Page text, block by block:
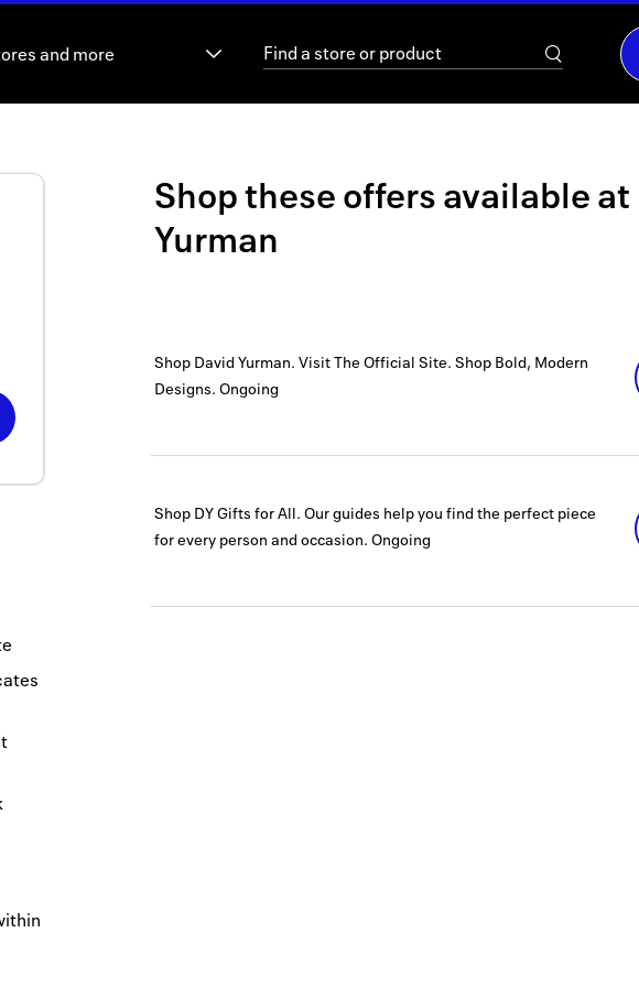
and more
Shop these offers available at
Yurman
Shop David Yurman. Visit The Official Site. Shop Bold, Modern
Designs. Ongoing
Shop DY Gifts for All. Our guides help you find the perfect piece
for every person and occasion. Ongoing